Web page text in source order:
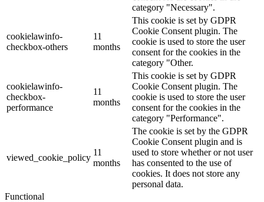
category "Necessary".
cookielawinfo-
checkbox-others
11
months
This cookie is set by GDPR
Cookie Consent plugin. The
cookie is used to store the user
consent for the cookies in the
category "Other.
cookielawinfo-
checkbox-
performance
11
months
This cookie is set by GDPR
Cookie Consent plugin. The
cookie is used to store the user
consent for the cookies in the
category "Performance".
viewed_cookie_policy
11
months
The cookie is set by the GDPR
Cookie Consent plugin and is
used to store whether or not user
has consented to the use of
cookies. It does not store any
personal data.
Functional